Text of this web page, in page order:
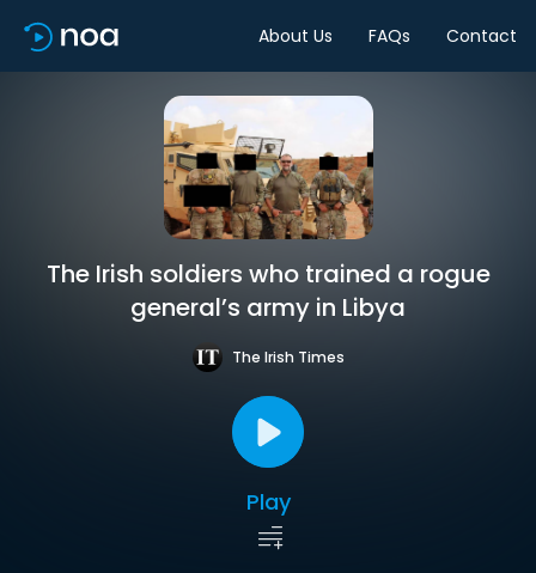
About Us FAQs Contact
The Irish soldiers who trained a rogue
general’s army in Libya
The Irish Times
Play